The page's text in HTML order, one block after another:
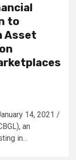
to
Asset
14, 2021 /
an
in...